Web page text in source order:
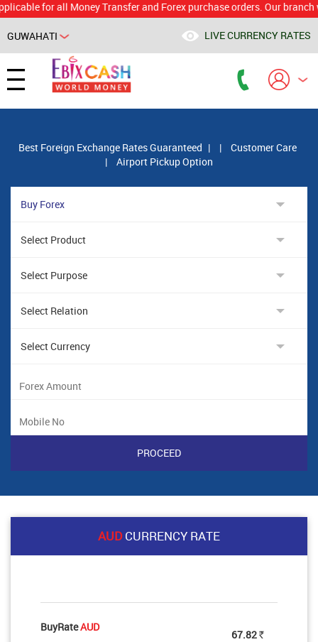
for all Money Transfer and Forex purchase orders. Our branch
GUWAHATI LIVE CURRENCY RATES
Best Foreign Exchange Rates Guaranteed | |
Customer Care
|
Airport Pickup Option
AUDCURRENCY RATE
BuyRateAUD
67.82 Rs
Powered by